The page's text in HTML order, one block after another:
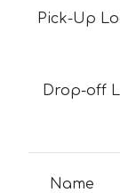
Pick-Up
Drop-off
Name